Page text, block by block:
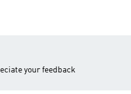
your feedback